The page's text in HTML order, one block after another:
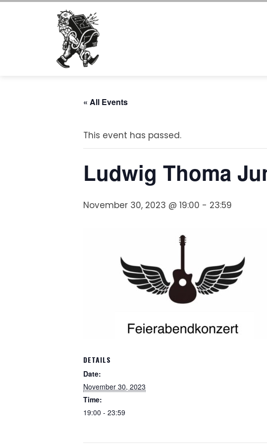
Skip
« All Events
This event has passed.
Ludwig Thoma
November 30, 2023 @ 19:00 - 23:59
DETAILS
Date:
November 30, 2023
Time:
19:00 - 23:59